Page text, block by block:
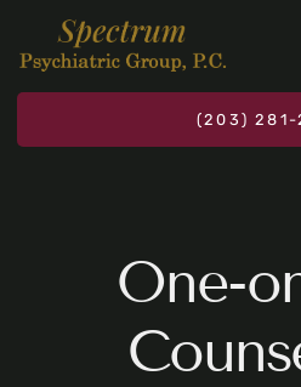
note:
includes
(203) 281-
One-